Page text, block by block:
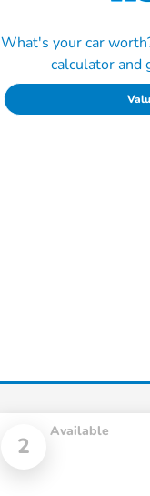
What's your car
calculator and
2
Available